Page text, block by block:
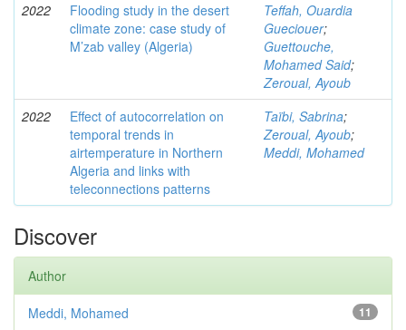
2022
Flooding study in the desert
climate zone: case study of
M’zab valley (Algeria)
Teffah, Ouardia
Gueciouer;
Guettouche,
Mohamed Said;
Zeroual, Ayoub
2022
Effect of autocorrelation on
temporal trends in
airtemperature in Northern
Algeria and links with
teleconnections patterns
Taïbi, Sabrina;
Zeroual, Ayoub;
Meddi, Mohamed
Discover
Author
11
Meddi, Mohamed